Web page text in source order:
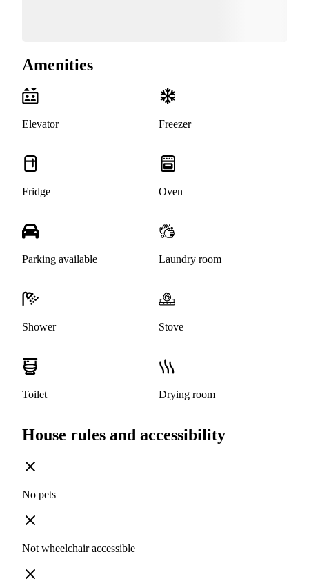
Amenities
Elevator Freezer
Fridge Oven
Parking available Laundry room
Shower Stove
Toilet Drying room
House rules and accessibility
No pets
Not wheelchair accessible